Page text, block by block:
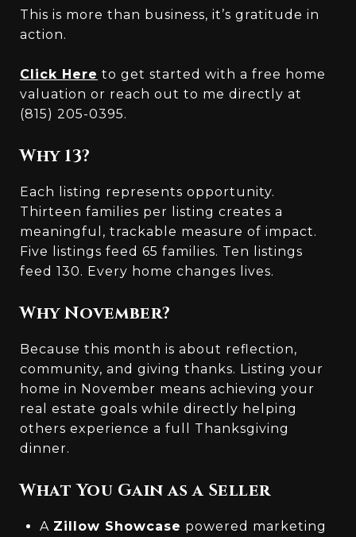
This is more than business, it’s gratitude in
action.
Click Here to get started with a free home
valuation or reach out to me directly at
(815) 205-0395.
Why 13?
Each listing represents opportunity.
Thirteen families per listing creates a
meaningful, trackable measure of impact.
Five listings feed 65 families. Ten listings
feed 130. Every home changes lives.
Why November?
Because this month is about reflection,
community, and giving thanks. Listing your
home in November means achieving your
real estate goals while directly helping
others experience a full Thanksgiving
dinner.
What You Gain as a Seller
A Zillow Showcase powered marketing